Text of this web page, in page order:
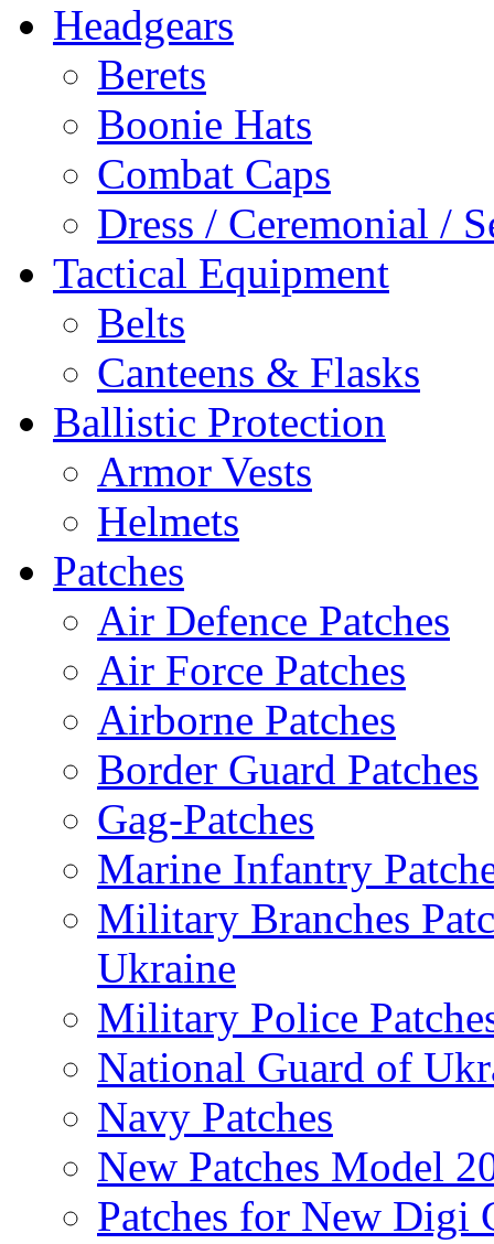
Headgears
Berets
Boonie Hats
Combat Caps
Dress / Ceremonial /
Tactical Equipment
Belts
Canteens & Flasks
Ballistic Protection
Armor Vests
Helmets
Patches
Air Defence Patches
Air Force Patches
Airborne Patches
Border Guard Patches
Gag-Patches
Marine Infantry
Military Branches
Ukraine
Military Police
National Guard of
Navy Patches
New Patches Model
Patches for New